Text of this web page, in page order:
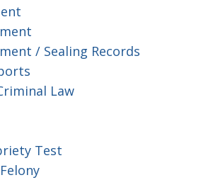
/ Sealing Records
Law
Test